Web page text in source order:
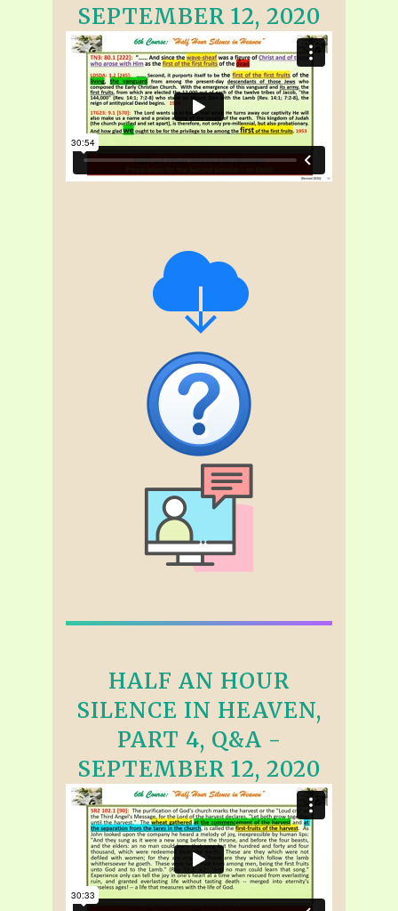
SEPTEMBER 12, 2020
HALF AN HOUR
SILENCE IN HEAVEN,
PART 4, Q&A -
SEPTEMBER 12, 2020